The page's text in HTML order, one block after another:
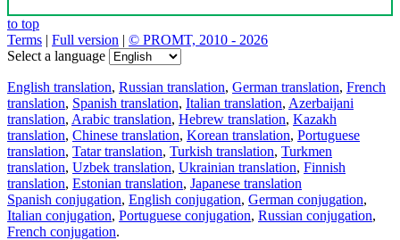
to top
Terms | Full version | © PROMT, 2010 - 2026
Select a language
English translation, Russian translation, German translation, French
translation, Spanish translation, Italian translation, Azerbaijani
translation, Arabic translation, Hebrew translation, Kazakh
translation, Chinese translation, Korean translation, Portuguese
translation, Tatar translation, Turkish translation, Turkmen
translation, Uzbek translation, Ukrainian translation, Finnish
translation, Estonian translation, Japanese translation
Spanish conjugation, English conjugation, German conjugation,
Italian conjugation, Portuguese conjugation, Russian conjugation,
French conjugation.